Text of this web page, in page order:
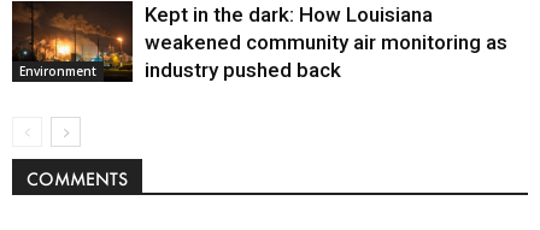
Environment
Kept in the dark: How Louisiana
weakened community air monitoring as
industry pushed back
COMMENTS